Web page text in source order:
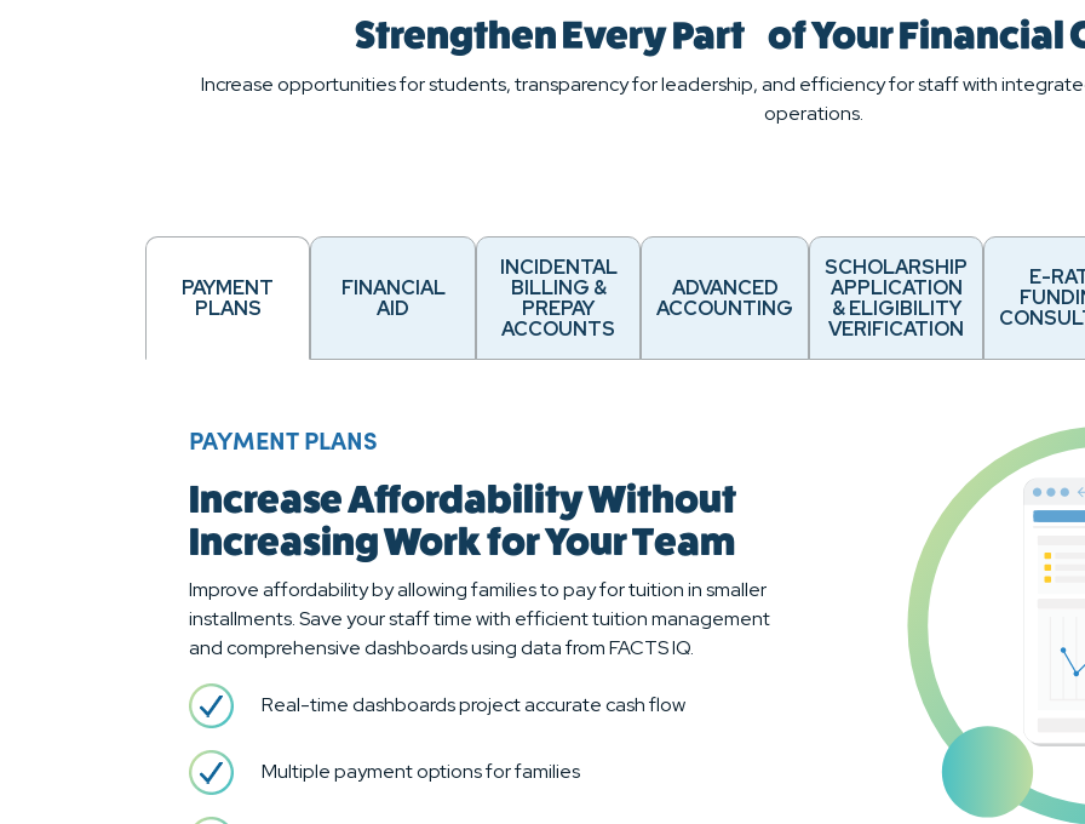
Strengthen Every Part of Your Financial
Increase opportunities for students, transparency for leadership, and efficiency for staff with
operations.
PAYMENT
PLANS
FINANCIAL
AID
INCIDENTAL
BILLING &
PREPAY
ACCOUNTS
ADVANCED
ACCOUNTING
SCHOLARSHIP
APPLICATION
& ELIGIBILITY
VERIFICATION
E-
PAYMENT PLANS
Increase Affordability Without
Increasing Work for Your Team
Improve affordability by allowing families to pay for tuition in smaller
installments. Save your staff time with efficient tuition management
and comprehensive dashboards using data from FACTS IQ.
Real-time dashboards project accurate cash flow
Multiple payment options for families